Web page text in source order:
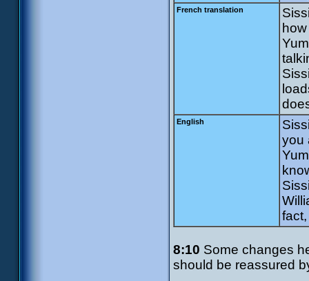
French translation
English
you
8:10 Some changes
should be reassured